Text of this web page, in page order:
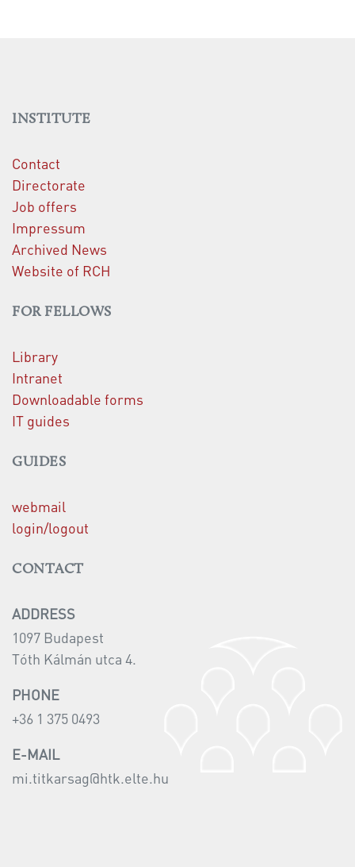
INSTITUTE
Contact
Directorate
Job offers
Impressum
Archived News
Website of RCH
FOR FELLOWS
Library
Intranet
Downloadable forms
IT guides
GUIDES
webmail
login/logout
CONTACT
ADDRESS
1097 Budapest
Tóth Kálmán utca 4.
PHONE
+36 1 375 0493
E-MAIL
mi.titkarsag@htk.elte.hu